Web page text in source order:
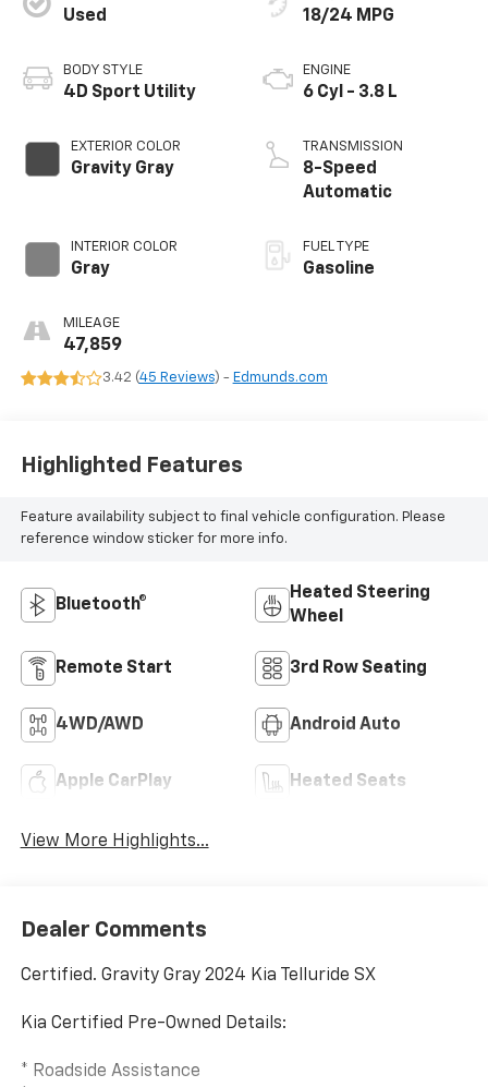
Used
BODY STYLE
4D Sport Utility
EXTERIOR COLOR
Gravity Gray
INTERIOR COLOR
Gray
MILEAGE
47,859
18/24 MPG
ENGINE
6 Cyl - 3.8 L
TRANSMISSION
8-Speed
Automatic
FUEL TYPE
Gasoline
3.42 (45 Reviews) - Edmunds.com
Highlighted Features
Feature availability subject to final vehicle configuration. Please
reference window sticker for more info.
Bluetooth®
Heated Steering
Wheel
Remote Start 3rd Row Seating
4WD/AWD Android Auto
Apple CarPlay Heated Seats
View More Highlights...
Dealer Comments
Certified. Gravity Gray 2024 Kia Telluride SX
Kia Certified Pre-Owned Details:
* Roadside Assistance